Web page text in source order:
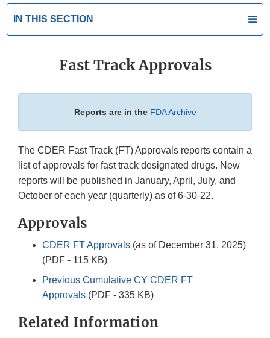
IN THIS SECTION
Fast Track Approvals
Reports are in the FDA Archive
The CDER Fast Track (FT) Approvals reports contain a
list of approvals for fast track designated drugs. New
reports will be published in January, April, July, and
October of each year (quarterly) as of 6-30-22.
Approvals
CDER FT Approvals (as of December 31, 2025)
(PDF - 115 KB)
Previous Cumulative CY CDER FT
Approvals (PDF - 335 KB)
Related Information